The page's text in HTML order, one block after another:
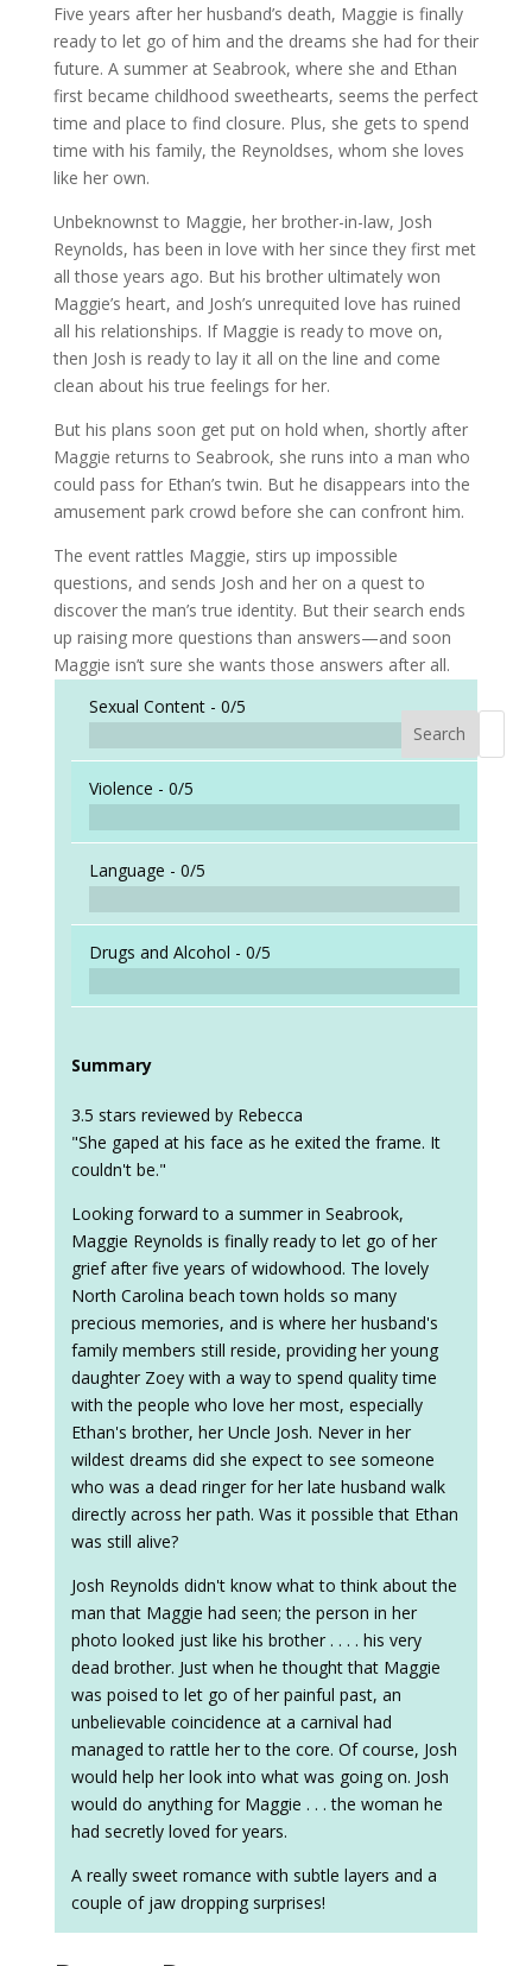
Five years after her husband’s death, Maggie is finally
ready to let go of him and the dreams she had for their
future. A summer at Seabrook, where she and Ethan
first became childhood sweethearts, seems the perfect
time and place to find closure. Plus, she gets to spend
time with his family, the Reynoldses, whom she loves
like her own.
Unbeknownst to Maggie, her brother-in-law, Josh
Reynolds, has been in love with her since they first met
all those years ago. But his brother ultimately won
Maggie’s heart, and Josh’s unrequited love has ruined
all his relationships. If Maggie is ready to move on,
then Josh is ready to lay it all on the line and come
clean about his true feelings for her.
But his plans soon get put on hold when, shortly after
Maggie returns to Seabrook, she runs into a man who
could pass for Ethan’s twin. But he disappears into the
amusement park crowd before she can confront him.
The event rattles Maggie, stirs up impossible
questions, and sends Josh and her on a quest to
discover the man’s true identity. But their search ends
up raising more questions than answers—and soon
Maggie isn’t sure she wants those answers after all.
Sexual Content - 0/5
Violence - 0/5
Language - 0/5
Drugs and Alcohol - 0/5
Summary
3.5 stars reviewed by Rebecca
"She gaped at his face as he exited the frame. It
couldn't be."
Looking forward to a summer in Seabrook,
Maggie Reynolds is finally ready to let go of her
grief after five years of widowhood. The lovely
North Carolina beach town holds so many
precious memories, and is where her husband's
family members still reside, providing her young
daughter Zoey with a way to spend quality time
with the people who love her most, especially
Ethan's brother, her Uncle Josh. Never in her
wildest dreams did she expect to see someone
who was a dead ringer for her late husband walk
directly across her path. Was it possible that Ethan
was still alive?
Josh Reynolds didn't know what to think about the
man that Maggie had seen; the person in her
photo looked just like his brother . . . . his very
dead brother. Just when he thought that Maggie
was poised to let go of her painful past, an
unbelievable coincidence at a carnival had
managed to rattle her to the core. Of course, Josh
would help her look into what was going on. Josh
would do anything for Maggie . . . the woman he
had secretly loved for years.
A really sweet romance with subtle layers and a
couple of jaw dropping surprises!
Search